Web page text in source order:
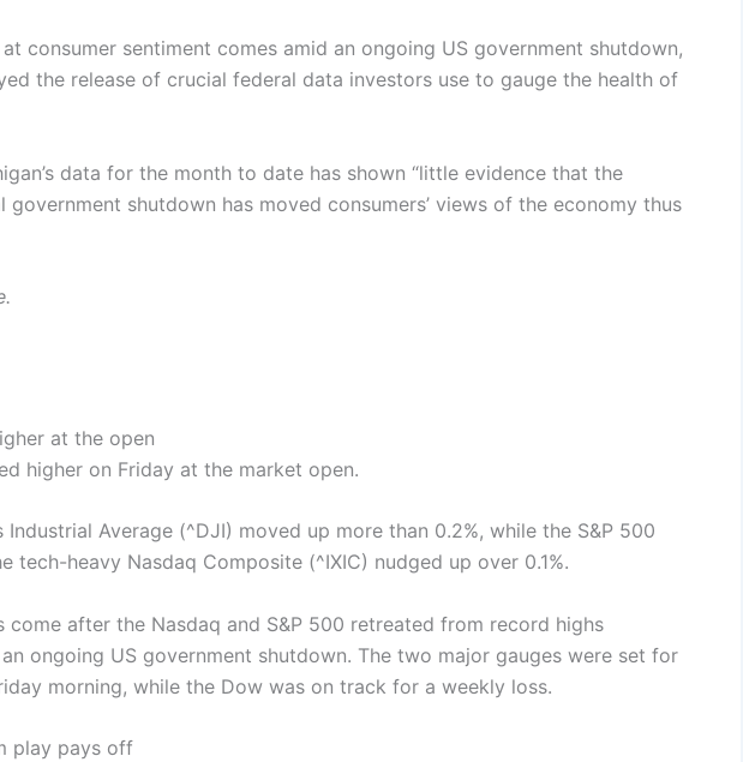
consumer sentiment comes amid an ongoing US government shutdown,
the release of crucial federal data investors use to gauge the health of
data for the month to date has shown “little evidence that the
government shutdown has moved consumers’ views of the economy thus
at the open
higher on Friday at the market open.
Industrial Average (^DJI) moved up more than 0.2%, while the S&P 500
tech-heavy Nasdaq Composite (^IXIC) nudged up over 0.1%.
come after the Nasdaq and S&P 500 retreated from record highs
ongoing US government shutdown. The two major gauges were set for
morning, while the Dow was on track for a weekly loss.
play pays off